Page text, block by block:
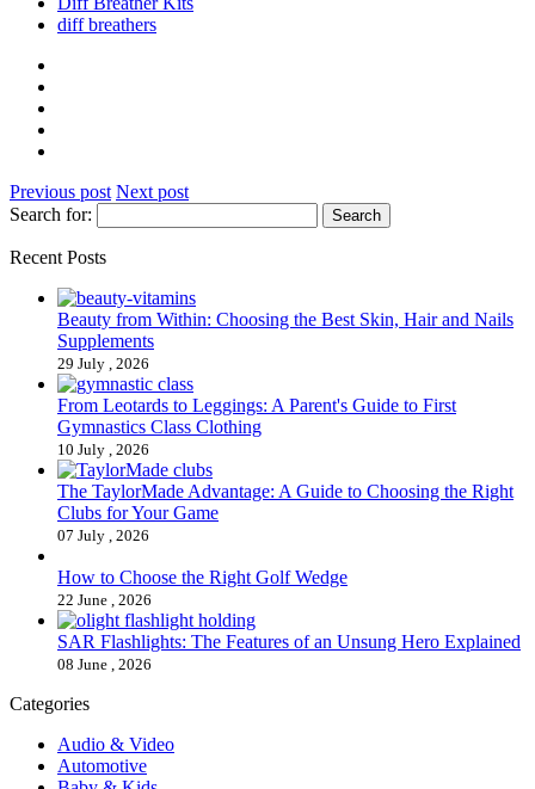
diff breathers
Previous post Next post
Search for:
Recent Posts
Beauty from Within: Choosing the Best Skin, Hair and Nails
Supplements
29 July , 2026
From Leotards to Leggings: A Parent's Guide to First
Gymnastics Class Clothing
10 July , 2026
The TaylorMade Advantage: A Guide to Choosing the Right
Clubs for Your Game
07 July , 2026
How to Choose the Right Golf Wedge
22 June , 2026
SAR Flashlights: The Features of an Unsung Hero Explained
08 June , 2026
Categories
Audio & Video
Automotive